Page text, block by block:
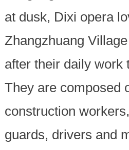
at dusk, Dixi opera
Zhangzhuang
after their daily work
They are composed
construction
guards, drivers and